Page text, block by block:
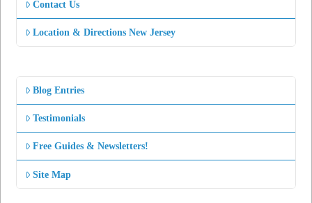
Contact Us
Location & Directions New Jersey
Blog Entries
Testimonials
Free Guides & Newsletters!
Site Map